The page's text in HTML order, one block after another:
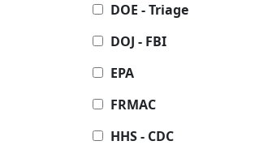
DOE - Triage
DOJ - FBI
EPA
FRMAC
HHS - CDC